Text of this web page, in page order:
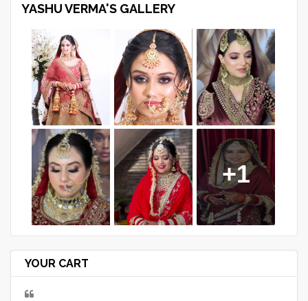
YASHU VERMA'S GALLERY
+1
YOUR CART